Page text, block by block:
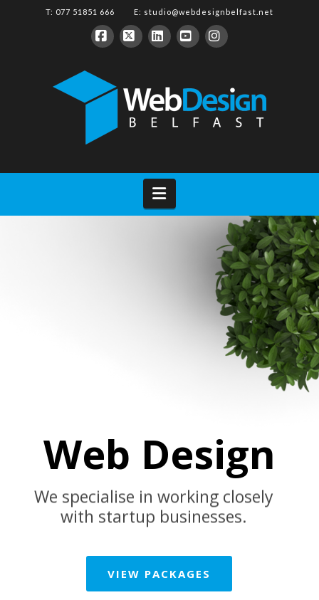
T: 077 51851 666 E: studio@webdesignbelfast.net
Navigation
VIEW PACKAGES
Web Design
We specialise in working closely
with startup businesses.